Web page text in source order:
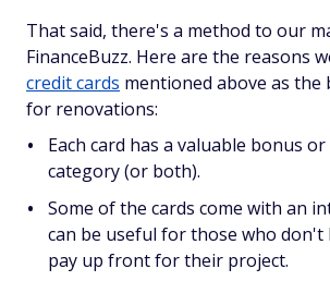
That said, there's a method to our
FinanceBuzz. Here are the reasons
credit cards mentioned above as the
for renovations:
Each card has a valuable bonus
category (or both).
Some of the cards come with an
can be useful for those who don't
pay up front for their project.